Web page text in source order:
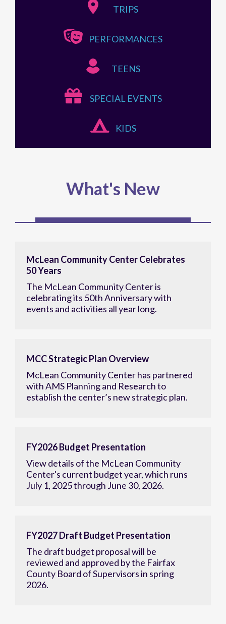
TRIPS
PERFORMANCES
TEENS
SPECIAL EVENTS
KIDS
What's New
McLean Community Center Celebrates
50 Years
The McLean Community Center is
celebrating its 50th Anniversary with
events and activities all year long.
MCC Strategic Plan Overview
McLean Community Center has partnered
with AMS Planning and Research to
establish the center’s new strategic plan.
FY2026 Budget Presentation
View details of the McLean Community
Center's current budget year, which runs
July 1, 2025 through June 30, 2026.
FY2027 Draft Budget Presentation
The draft budget proposal will be
reviewed and approved by the Fairfax
County Board of Supervisors in spring
2026.